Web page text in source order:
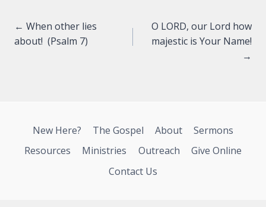
Posts
← When other lies
about! (Psalm 7)
O LORD, our Lord how
majestic is Your Name!
→
New Here? The Gospel About
Sermons
Resources
Ministries Outreach
Give Online
Contact Us